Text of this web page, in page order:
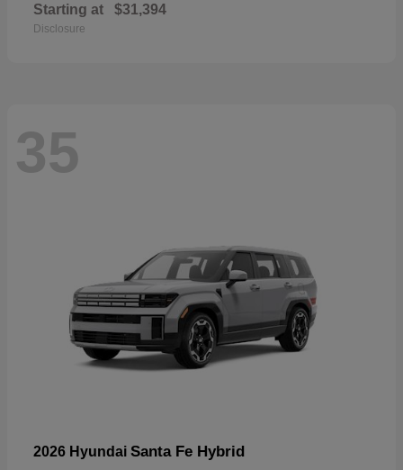
Starting at $31,394
Disclosure
35
2026 Hyundai Santa Fe Hybrid